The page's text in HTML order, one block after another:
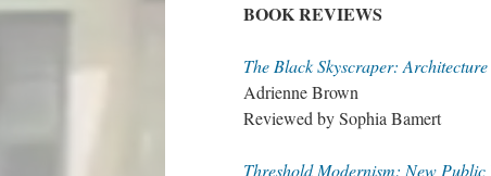
BOOK REVIEWS
The Black Skyscraper:
Adrienne Brown
Reviewed by Sophia Bamert
Threshold Modernism: New